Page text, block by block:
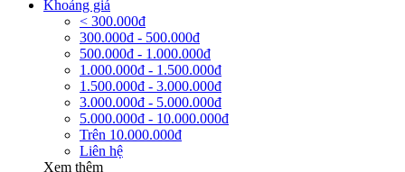
Khoảng giá
< 300.000đ
300.000đ - 500.000đ
500.000đ - 1.000.000đ
1.000.000đ - 1.500.000đ
1.500.000đ - 3.000.000đ
3.000.000đ - 5.000.000đ
5.000.000đ - 10.000.000đ
Trên 10.000.000đ
Liên hệ
Xem thêm